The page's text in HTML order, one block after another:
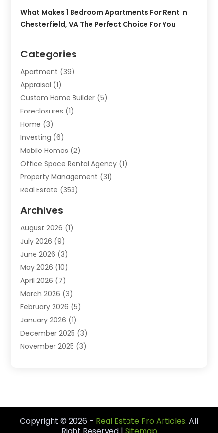
What Makes 1 Bedroom Apartments For Rent In
Chesterfield, VA The Perfect Choice For You
Categories
Apartment (39)
Appraisal (1)
Custom Home Builder (5)
Foreclosures (1)
Home (3)
Investing (6)
Mobile Homes (2)
Office Space Rental Agency (1)
Property Management (31)
Real Estate (353)
Student Accommodation Centre
Student Housing Center
Travel(1)
Uncategorized
Archives
August 2026 (1)
July 2026 (9)
June 2026 (3)
May 2026 (10)
April 2026 (7)
March 2026 (3)
February 2026 (5)
January 2026 (1)
December 2025 (3)
November 2025 (3)
November 2024(2)
Copyright © 2026 – Real Estate Pro Articles. All